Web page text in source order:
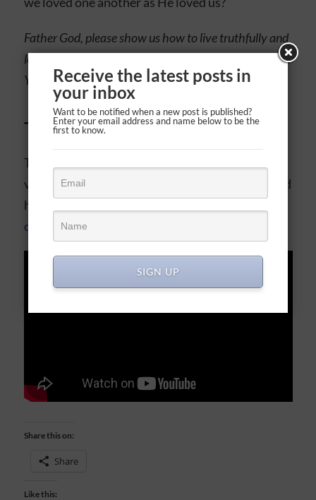
Father God, please show us how to live truthfully and
lovingly toward others—no matter how they live—as
Your Son showed us in His life.
Today’s video
The amazing nonprofit Bible Project has a great
video about all the laws and commandments, and
how
others and God
Share this on:
Share
Like this:
Receive the latest posts in
your inbox
Want to be notified when a new post is published?
Enter your email address and name below to be the
first to know.
SIGN UP